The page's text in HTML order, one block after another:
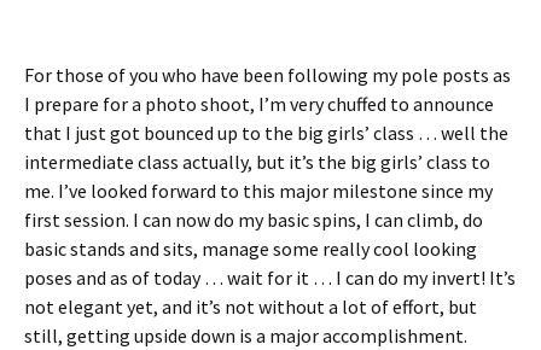
For those of you who have been following my pole posts as
I prepare for a photo shoot, I’m very chuffed to announce
that I just got bounced up to the big girls’ class … well the
intermediate class actually, but it’s the big girls’ class to
me. I’ve looked forward to this major milestone since my
first session. I can now do my basic spins, I can climb, do
basic stands and sits, manage some really cool looking
poses and as of today … wait for it … I can do my invert! It’s
not elegant yet, and it’s not without a lot of effort, but
still, getting upside down is a major accomplishment.